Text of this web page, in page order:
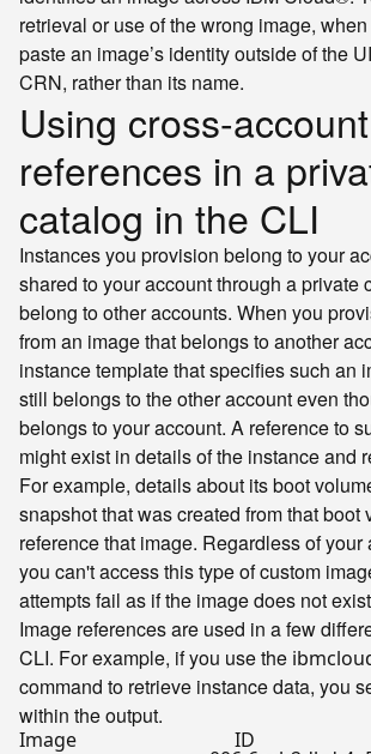
retrieval or use of the wrong image,
paste an image’s identity outside of the
CRN, rather than its name.
Using cross-
references in a
catalog in the CLI
Instances you provision belong to your
shared to your account through a private
belong to other accounts. When you
from an image that belongs to another
instance template that specifies such an
still belongs to the other account even
belongs to your account. A reference to
might exist in details of the instance and
For example, details about its boot
snapshot that was created from that boot
reference that image. Regardless of your
you can't access this type of custom
attempts fail as if the image does not
Image references are used in a few
CLI. For example, if you use the
command to retrieve instance data, you
within the output.
Image                                 ID